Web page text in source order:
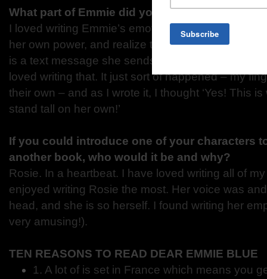
What part of Emmie did you enjoy writing the
I loved writing Emmie’s emotional growth. When
her own power, and realize that what she feels
is a text message she sends to her Dad with a
loved writing that. It just sort of happened – my
their own – and as I wrote it, I thought ‘Yes! This
stand tall on her own!’
If you could introduce one of your characters
another book, who would it be and why?
Rosie. In a heartbeat. I have loved writing all of
enjoyed writing Rosie the most. Her voice was
head, and she is so herself. I found writing her
very amusing!).
TEN REASONS TO READ DEAR EMMIE BLUE
1. A lot of is set in France which means you